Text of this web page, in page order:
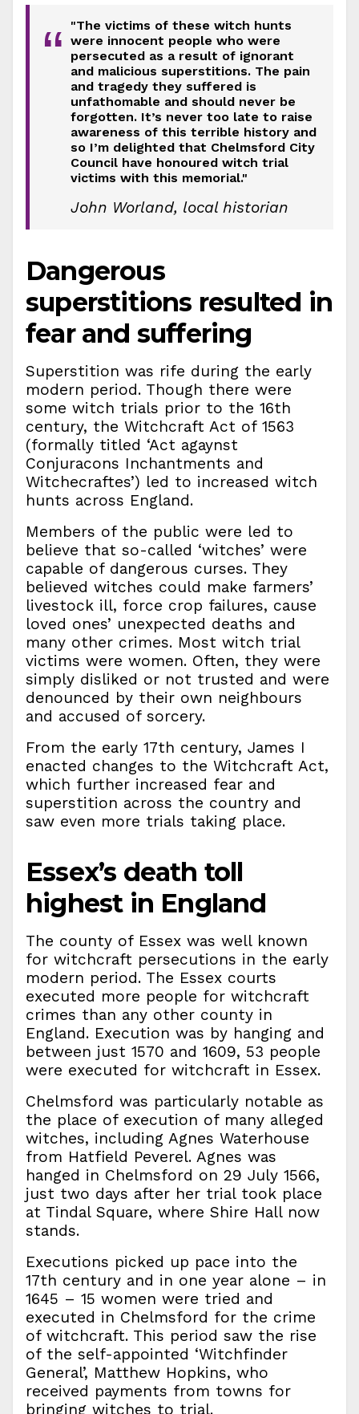
“
"The victims of these witch hunts
were innocent people who were
persecuted as a result of ignorant
and malicious superstitions. The pain
and tragedy they suffered is
unfathomable and should never be
forgotten. It’s never too late to raise
awareness of this terrible history and
so I’m delighted that Chelmsford City
Council have honoured witch trial
victims with this memorial."
John Worland, local historian
Dangerous
superstitions resulted in
fear and suffering
Superstition was rife during the early
modern period. Though there were
some witch trials prior to the 16th
century, the Witchcraft Act of 1563
(formally titled ‘Act agaynst
Conjuracons Inchantments and
Witchecraftes’) led to increased witch
hunts across England.
Members of the public were led to
believe that so-called ‘witches’ were
capable of dangerous curses. They
believed witches could make farmers’
livestock ill, force crop failures, cause
loved ones’ unexpected deaths and
many other crimes. Most witch trial
victims were women. Often, they were
simply disliked or not trusted and were
denounced by their own neighbours
and accused of sorcery.
From the early 17th century, James I
enacted changes to the Witchcraft Act,
which further increased fear and
superstition across the country and
saw even more trials taking place.
Essex’s death toll
highest in England
The county of Essex was well known
for witchcraft persecutions in the early
modern period. The Essex courts
executed more people for witchcraft
crimes than any other county in
England. Execution was by hanging and
between just 1570 and 1609, 53 people
were executed for witchcraft in Essex.
Chelmsford was particularly notable as
the place of execution of many alleged
witches, including Agnes Waterhouse
from Hatfield Peverel. Agnes was
hanged in Chelmsford on 29 July 1566,
just two days after her trial took place
at Tindal Square, where Shire Hall now
stands.
Executions picked up pace into the
17th century and in one year alone – in
1645 – 15 women were tried and
executed in Chelmsford for the crime
of witchcraft. This period saw the rise
of the self-appointed ‘Witchfinder
General’, Matthew Hopkins, who
received payments from towns for
bringing witches to trial.